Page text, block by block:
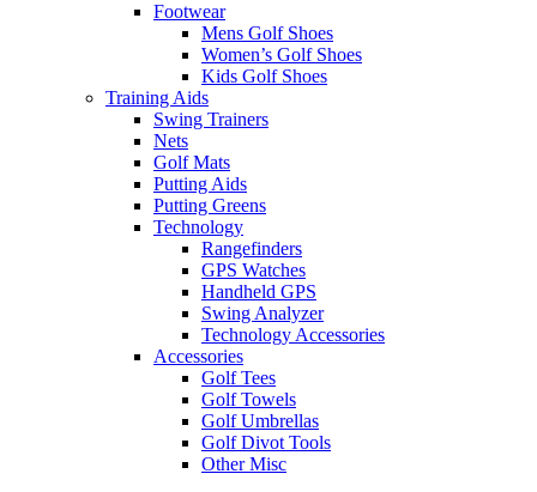
Footwear
Mens Golf Shoes
Women’s Golf Shoes
Kids Golf Shoes
Training Aids
Swing Trainers
Nets
Golf Mats
Putting Aids
Putting Greens
Technology
Rangefinders
GPS Watches
Handheld GPS
Swing Analyzer
Technology Accessories
Accessories
Golf Tees
Golf Towels
Golf Umbrellas
Golf Divot Tools
Other Misc